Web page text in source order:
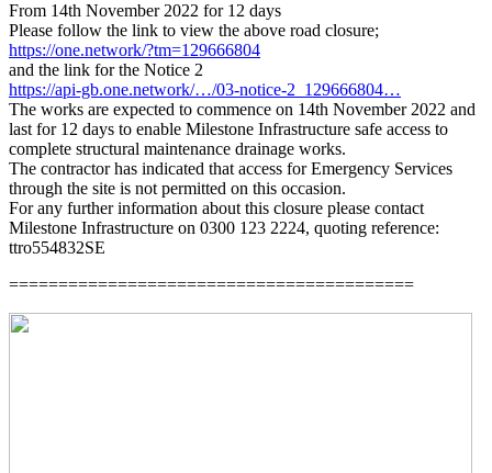
From 14th November 2022 for 12 days
Please follow the link to view the above road closure;
https://one.network/?tm=129666804
and the link for the Notice 2
https://api-gb.one.network/…/03-notice-2_129666804…
The works are expected to commence on 14th November 2022 and
last for 12 days to enable Milestone Infrastructure safe access to
complete structural maintenance drainage works.
The contractor has indicated that access for Emergency Services
through the site is not permitted on this occasion.
For any further information about this closure please contact
Milestone Infrastructure on 0300 123 2224, quoting reference:
ttro554832SE
=========================================